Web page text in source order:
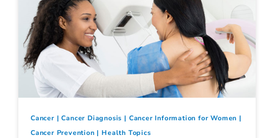
Cancer Cancer Diagnosis
Cancer Information for Women
Cancer Prevention
Health Topics